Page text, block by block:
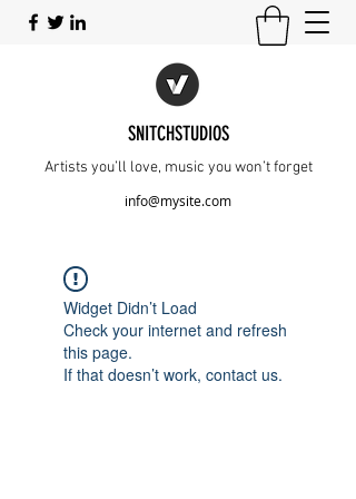
SNITCHSTUDIOS
Artists you’ll love, music you won’t forget
info@mysite.com
Widget Didn’t Load
Check your internet and refresh
this page.
If that doesn’t work, contact us.